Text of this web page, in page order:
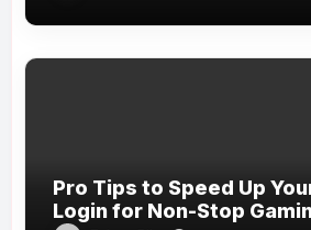
Pro Tips to Speed Up
Login for Non-Stop